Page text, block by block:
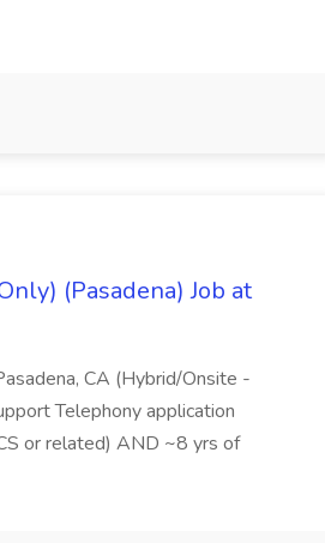
(Pasadena) Job at
CA (Hybrid/Onsite -
Telephony application
or related) AND ~8 yrs of